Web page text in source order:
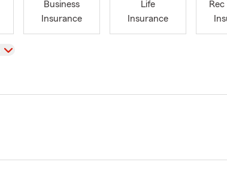
Business
Insurance
Life
Insurance
Rec